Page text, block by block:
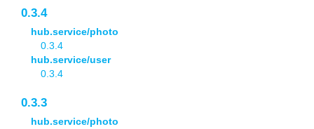
0.3.4
hub.service/photo
0.3.4
hub.service/user
0.3.4
0.3.3
hub.service/photo